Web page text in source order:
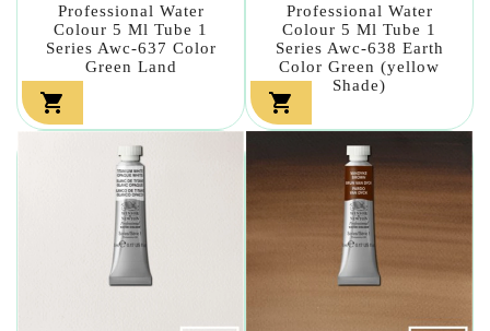
Professional Water
Colour 5 Ml Tube 1
Series Awc-637 Color
Green Land

Professional Water
Colour 5 Ml Tube 1
Series Awc-638 Earth
Color Green (yellow
Shade)
